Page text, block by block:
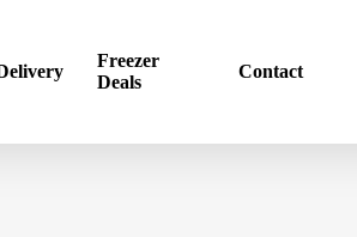
Freezer
Deals
Contact